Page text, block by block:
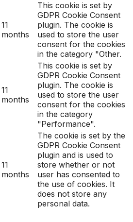
11
months
This cookie is set by
GDPR Cookie Consent
plugin. The cookie is
used to store the user
consent for the cookies
in the category "Other.
11
months
This cookie is set by
GDPR Cookie Consent
plugin. The cookie is
used to store the user
consent for the cookies
in the category
"Performance".
11
months
The cookie is set by the
GDPR Cookie Consent
plugin and is used to
store whether or not
user has consented to
the use of cookies. It
does not store any
personal data.